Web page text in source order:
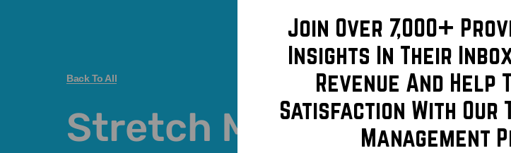
Back To All
Stretch Marks –
Join Over 7,000+
Insights In Their
Revenue And Help
Satisfaction With Our
Management